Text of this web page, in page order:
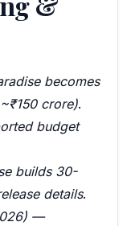
becomes
crore).
budget
builds 30-
details.
—